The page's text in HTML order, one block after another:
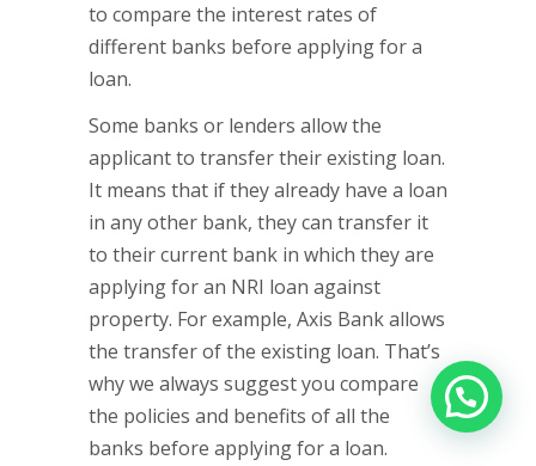
to compare the interest rates of
different banks before applying for a
loan.
Some banks or lenders allow the
applicant to transfer their existing loan.
It means that if they already have a loan
in any other bank, they can transfer it
to their current bank in which they are
applying for an NRI loan against
property. For example, Axis Bank allows
the transfer of the existing loan. That’s
why we always suggest you compare
the policies and benefits of all the
banks before applying for a loan.